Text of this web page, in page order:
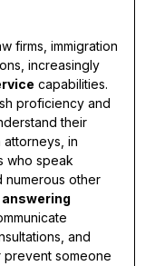
firms, immigration
increasingly
capabilities.
proficiency and
their
attorneys, in
who speak
numerous other
and
prevent someone